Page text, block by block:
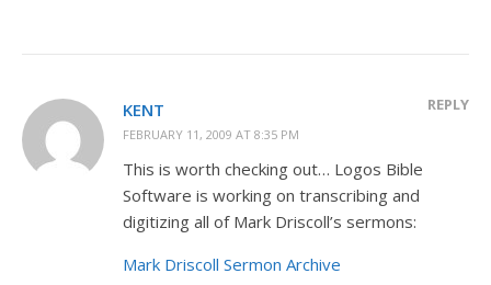
KENT
FEBRUARY 11, 2009 AT 8:35 PM
REPLY
This is worth checking out… Logos Bible
Software is working on transcribing and
digitizing all of Mark Driscoll’s sermons:
Mark Driscoll Sermon Archive